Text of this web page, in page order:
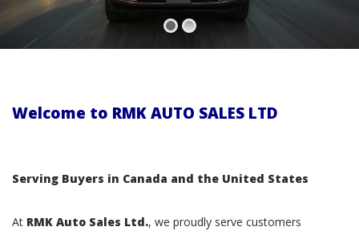
Welcome to RMK AUTO SALES LTD
Serving Buyers in Canada and the United States
At RMK Auto Sales Ltd., we proudly serve customers